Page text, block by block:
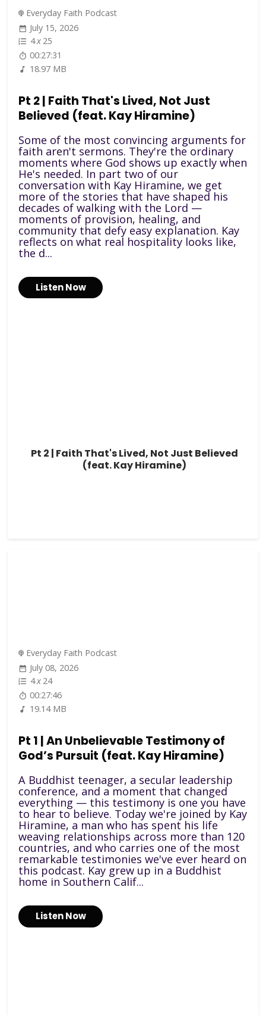
Everyday Faith Podcast
July 15, 2026
4x 25
00:27:31
18.97 MB
Pt 2 | Faith That's Lived, Not Just
Believed (feat. Kay Hiramine)
Some of the most convincing arguments for
faith aren't sermons. They're the ordinary
moments where God shows up exactly when
He's needed. In part two of our
conversation with Kay Hiramine, we get
more of the stories that have shaped his
decades of walking with the Lord —
moments of provision, healing, and
community that defy easy explanation. Kay
reflects on what real hospitality looks like,
the d...
Listen Now
Pt 2 | Faith That's Lived, Not Just Believed
(feat. Kay Hiramine)
Everyday Faith Podcast
July 08, 2026
4x 24
00:27:46
19.14 MB
Pt 1 | An Unbelievable Testimony of
God’s Pursuit (feat. Kay Hiramine)
A Buddhist teenager, a secular leadership
conference, and a moment that changed
everything — this testimony is one you have
to hear to believe. Today we're joined by Kay
Hiramine, a man who has spent his life
weaving relationships across more than 120
countries, and who carries one of the most
remarkable testimonies we've ever heard on
this podcast. Kay grew up in a Buddhist
home in Southern Calif...
Listen Now